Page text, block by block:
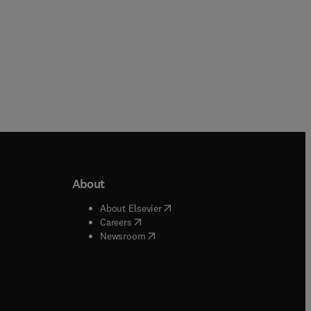
window
window
About
About Elsevier( opens in new tab/window
Careers( opens in new tab/window
Newsroom( opens in new tab/window